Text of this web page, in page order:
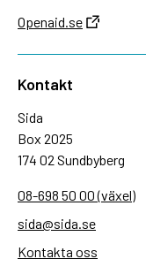
Openaid.se
Kontakt
Sida
Box 2025
174 02 Sundbyberg
08-698 50 00 (växel)
sida@sida.se
Kontakta oss